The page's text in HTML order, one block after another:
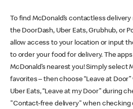
To find McDonald’s contactless
the DoorDash, Uber Eats, Grubhub, or
allow access to your location or input
to order your food for delivery. The
McDonald’s nearest you! Simply select
favorites – then choose “Leave at
Uber Eats, “Leave at my Door” during
"Contact-free delivery" when checking